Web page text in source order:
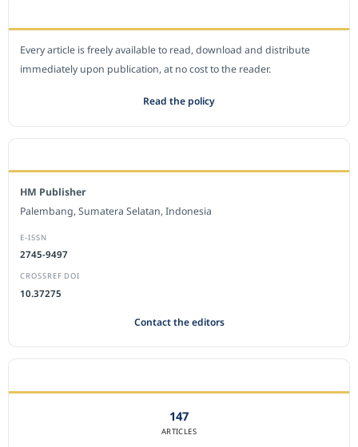
Every article is freely available to read, download and distribute
immediately upon publication, at no cost to the reader.
Read the policy
HM Publisher
Palembang, Sumatera Selatan, Indonesia
E-ISSN
2745-9497
CROSSREF DOI
10.37275
Contact the editors
147
ARTICLES